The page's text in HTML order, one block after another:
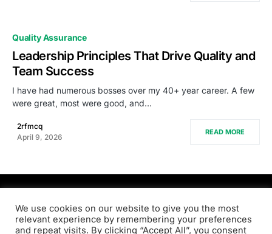
Quality Assurance
Leadership Principles That Drive Quality and
Team Success
I have had numerous bosses over my 40+ year career. A few
were great, most were good, and…
2rfmcq
April 9, 2026
READ MORE
PRODSENS.LIVE
Designed & Developed byXezero.com
We use cookies on our website to give you the most
relevant experience by remembering your preferences
and repeat visits. By clicking “Accept All”, you consent